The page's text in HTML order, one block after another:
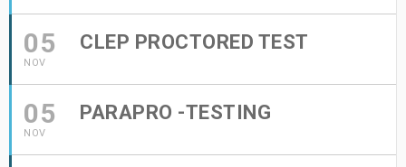
05
NOV
CLEP PROCTORED TEST
05
NOV
PARAPRO -TESTING